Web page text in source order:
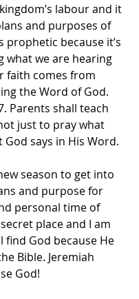
labour and it
and purposes of
prophetic because it’s
what we are hearing
faith comes from
the Word of God.
Parents shall teach
just to pray what
says in His Word.
season to get into
and purpose for
personal time of
place and I am
find God because He
Bible. Jeremiah
God!